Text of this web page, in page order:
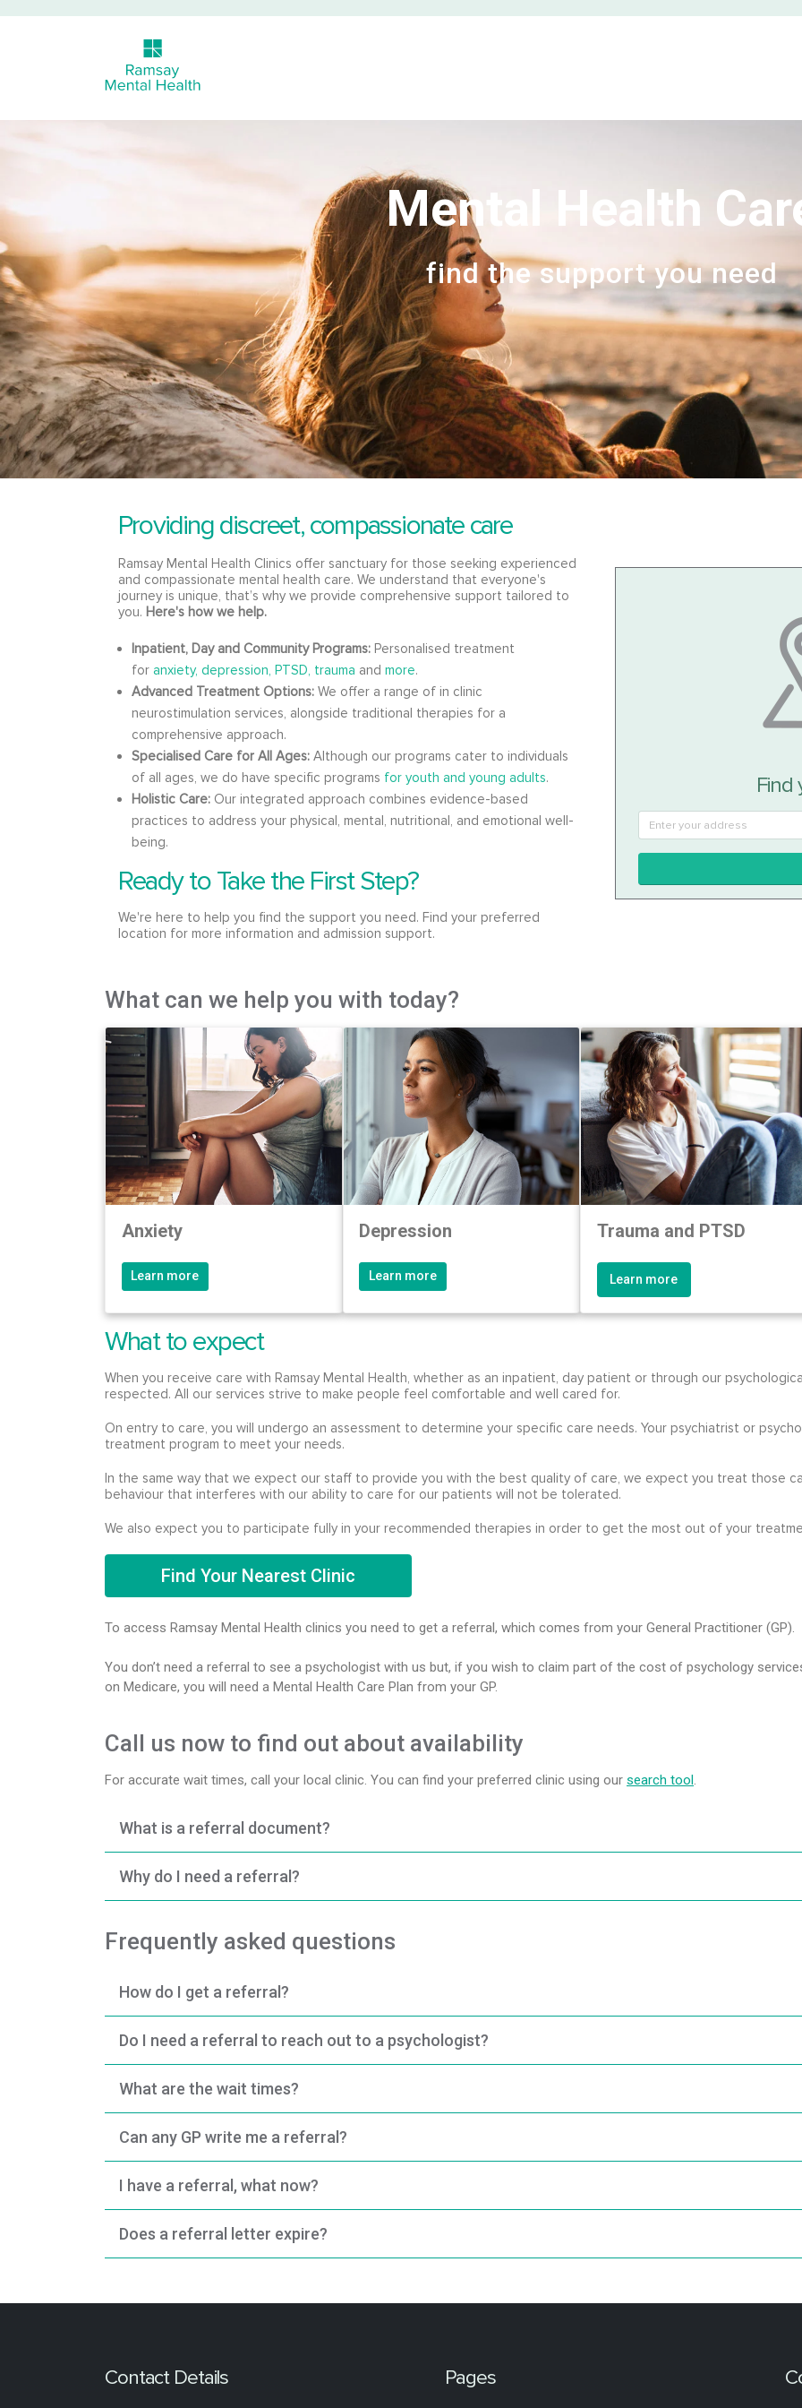
Mental Health
find the support you need
Providing discreet, compassionate care
Ramsay Mental Health Clinics offer sanctuary for those seeking experienced
and compassionate mental health care. We understand that everyone's
journey is unique, that’s why we provide comprehensive support tailored to
you. Here's how we help.
Inpatient, Day and Community Programs: Personalised treatment
for anxiety, depression, PTSD, trauma and more.
Advanced Treatment Options: We offer a range of in clinic
neurostimulation services, alongside traditional therapies for a
comprehensive approach.
Specialised Care for All Ages: Although our programs cater to individuals
of all ages, we do have specific programs for youth and young adults.
Holistic Care: Our integrated approach combines evidence-based
practices to address your physical, mental, nutritional, and emotional well-
being.
Ready to Take the First Step?
We're here to help you find the support you need. Find your preferred
location for more information and admission support.
Find
What can we help you with today?
Anxiety
Learn more
Depression
Learn more
Trauma and PTSD
Learn more
What to expect
When you receive care with Ramsay Mental Health, whether as an inpatient, day patient or through our
respected. All our services strive to make people feel comfortable and well cared for.
On entry to care, you will undergo an assessment to determine your specific care needs. Your psychiatrist or
treatment program to meet your needs.
In the same way that we expect our staff to provide you with the best quality of care, we expect you treat those
behaviour that interferes with our ability to care for our patients will not be tolerated.
We also expect you to participate fully in your recommended therapies in order to get the most out of your
Find Your Nearest Clinic
To access Ramsay Mental Health clinics you need to get a referral, which comes from your General Practitioner (GP).
You don’t need a referral to see a psychologist with us but, if you wish to claim part of the cost of psychology
on Medicare, you will need a Mental Health Care Plan from your GP.
Call us now to find out about availability
For accurate wait times, call your local clinic. You can find your preferred clinic using our search tool
What is a referral document?
Why do I need a referral?
Frequently asked questions
How do I get a referral?
Do I need a referral to reach out to a psychologist?
What are the wait times?
Can any GP write me a referral?
I have a referral, what now?
Does a referral letter expire?
Contact Details Pages